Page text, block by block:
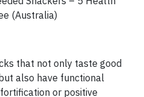
(Australia)
that not only taste good
also have functional
or positive